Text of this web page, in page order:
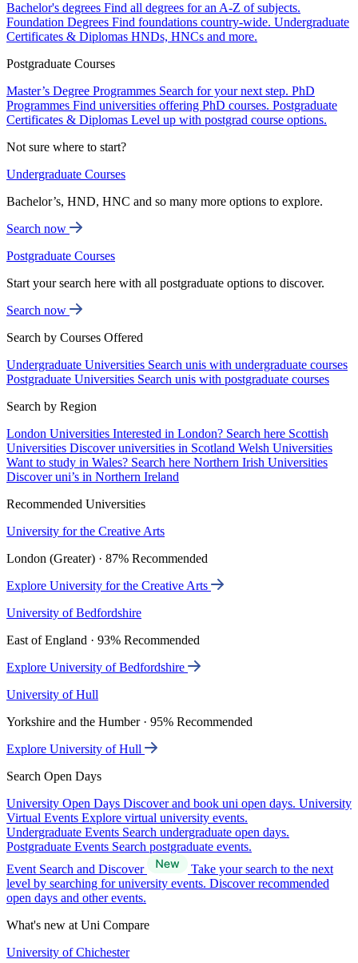
Bachelor's degrees Find all degrees for an A-Z of subjects.
Foundation Degrees Find foundations country-wide. Undergraduate
Certificates & Diplomas HNDs, HNCs and more.
Postgraduate Courses
Master’s Degree Programmes Search for your next step. PhD
Programmes Find universities offering PhD courses. Postgraduate
Certificates & Diplomas Level up with postgrad course options.
Not sure where to start?
Undergraduate Courses
Bachelor’s, HND, HNC and so many more options to explore.
Search now
Postgraduate Courses
Start your search here with all postgraduate options to discover.
Search now
Search by Courses Offered
Undergraduate Universities Search unis with undergraduate courses
Postgraduate Universities Search unis with postgraduate courses
Search by Region
London Universities Interested in London? Search here Scottish
Universities Discover universities in Scotland Welsh Universities
Want to study in Wales? Search here Northern Irish Universities
Discover uni’s in Northern Ireland
Recommended Universities
University for the Creative Arts
London (Greater) · 87% Recommended
Explore University for the Creative Arts
University of Bedfordshire
East of England · 93% Recommended
Explore University of Bedfordshire
University of Hull
Yorkshire and the Humber · 95% Recommended
Explore University of Hull
Search Open Days
University Open Days Discover and book uni open days. University
Virtual Events Explore virtual university events.
Undergraduate Events Search undergraduate open days.
Postgraduate Events Search postgraduate events.
Event Search and Discover
Take your search to the next
level by searching for university events. Discover recommended
open days and other events.
What's new at Uni Compare
University of Chichester